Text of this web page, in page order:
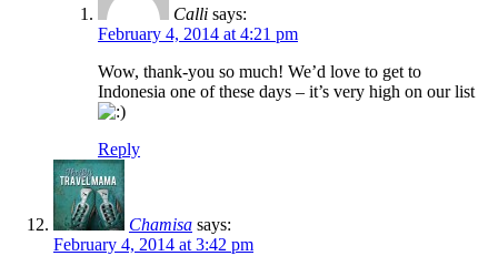
Calli says:
February 4, 2014 at 4:21 pm
Wow, thank-you so much! We’d love to get to
Indonesia one of these days – it’s very high on our list
Reply
Chamisa says:
February 4, 2014 at 3:42 pm